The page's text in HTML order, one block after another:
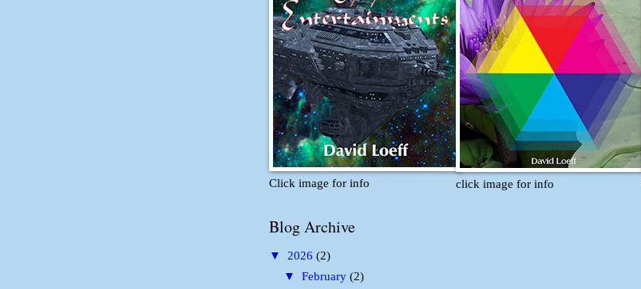
Click image for info click image for info
Blog Archive
▼ 2026 (2)
▼ February (2)